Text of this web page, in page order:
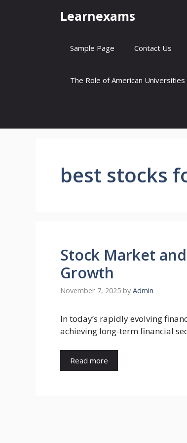
Learnexams
Sample Page Contact Us
The Role of American
best stocks
Stock Market
Growth
November 7, 2025 by Admin
In today’s rapidly evolving
achieving long-term financial
Read more